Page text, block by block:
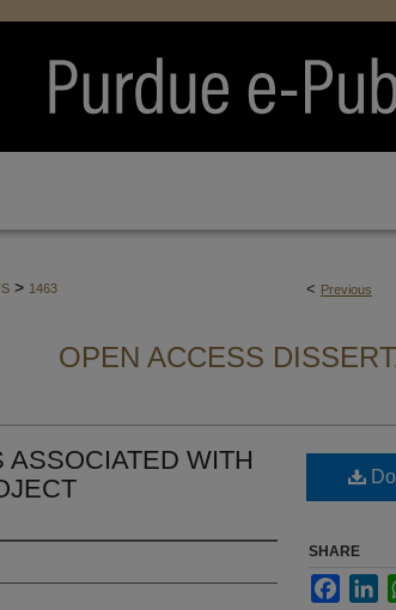
< Previous
> 1463
OPEN ACCESS
WITH
SHARE